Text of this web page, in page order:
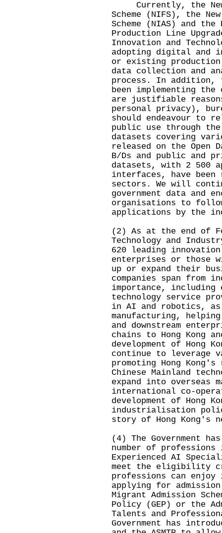
Currently, the New
Scheme (NIFS), the
Scheme (NIAS) and
Production Line
Innovation and
adopting digital and
or existing
data collection and
process. In addition,
been implementing
are justifiable
personal privacy),
should endeavour to
public use through
datasets covering
released on the Open
B/Ds and public and
datasets, with 2 500
interfaces, have
sectors. We will
government data and
organisations to
applications by the
(2) As at the end of
Technology and
620 leading
enterprises or those
up or expand their
companies span from
importance, including
technology service
in AI and robotics, as
manufacturing,
and downstream
chains to Hong Kong
development of Hong
continue to leverage
promoting Hong
Chinese Mainland
expand into overseas
international co-
development of Hong
industrialisation
story of Hong Kong's
(4) The Government
number of
Experienced AI
meet the eligibility
professions can
applying for
Migrant Admission
Policy (GEP) or the
Talents and
Government has